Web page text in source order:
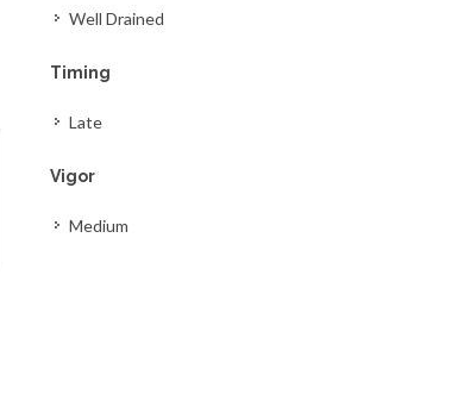
Well Drained
Timing
Late
Vigor
Medium